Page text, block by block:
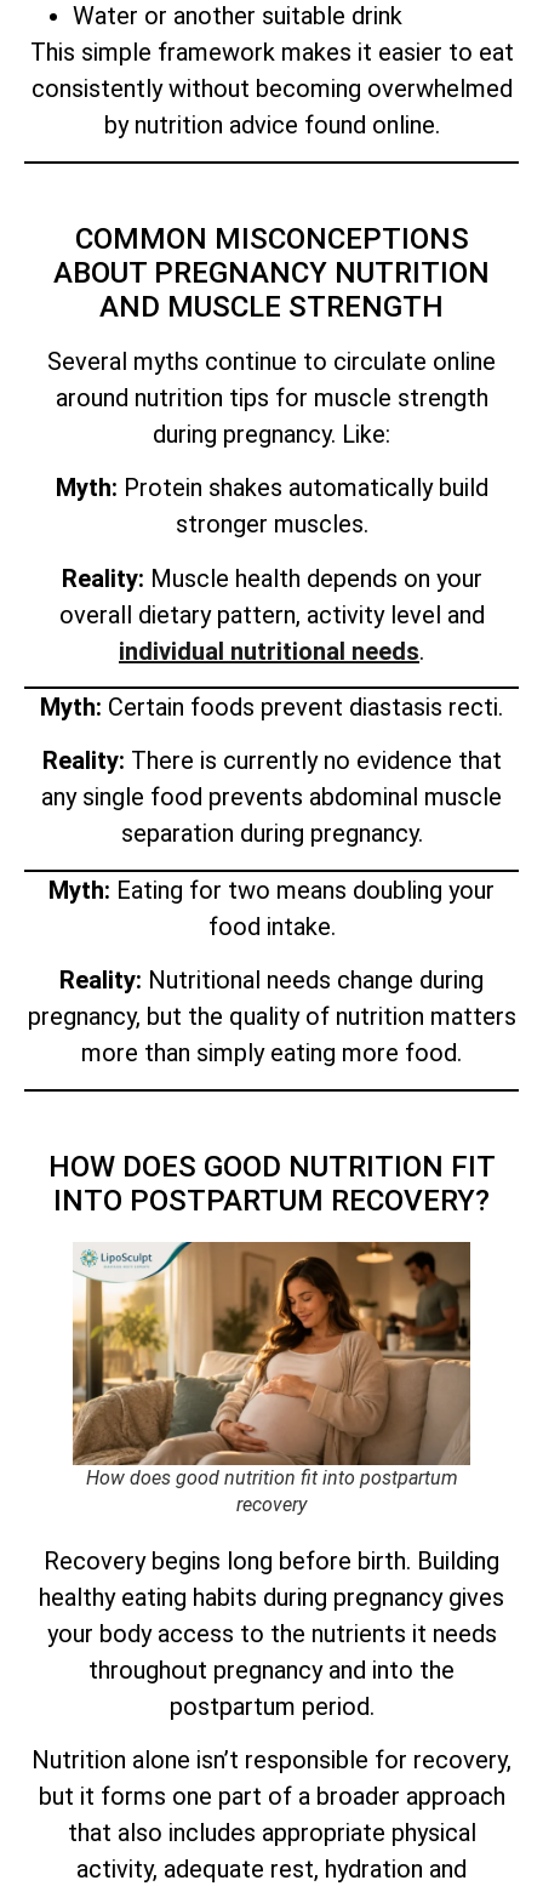
Water or another suitable drink
This simple framework makes it easier to eat
consistently without becoming overwhelmed
by nutrition advice found online.
COMMON MISCONCEPTIONS
ABOUT PREGNANCY NUTRITION
AND MUSCLE STRENGTH
Several myths continue to circulate online
around nutrition tips for muscle strength
during pregnancy. Like:
Myth: Protein shakes automatically build
stronger muscles.
Reality: Muscle health depends on your
overall dietary pattern, activity level and
individual nutritional needs.
Myth: Certain foods prevent diastasis recti.
Reality: There is currently no evidence that
any single food prevents abdominal muscle
separation during pregnancy.
Myth: Eating for two means doubling your
food intake.
Reality: Nutritional needs change during
pregnancy, but the quality of nutrition matters
more than simply eating more food.
HOW DOES GOOD NUTRITION FIT
INTO POSTPARTUM RECOVERY?
How does good nutrition fit into postpartum
recovery
Recovery begins long before birth. Building
healthy eating habits during pregnancy gives
your body access to the nutrients it needs
throughout pregnancy and into the
postpartum period.
Nutrition alone isn’t responsible for recovery,
but it forms one part of a broader approach
that also includes appropriate physical
activity, adequate rest, hydration and